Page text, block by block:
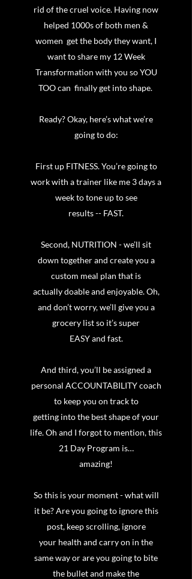
rid of the cruel voice. Having now
helped 1000s of both men &
women get the body they want, I
want to share my 12 Week
Transformation with you so YOU
TOO can finally get into shape.
Ready? Okay, here’s what we’re
going to do:
First up FITNESS. You’re going to
work with a trainer like me 3 days a
week to tone up to see
results -- FAST.
Second, NUTRITION - we’ll sit
down together and create you a
custom meal plan that is
actually doable and enjoyable. Oh,
and don’t worry, we’ll give you a
grocery list so it’s super
EASY and fast.
And third, you’ll be assigned a
personal ACCOUNTABILITY coach
to keep you on track to
getting into the best shape of your
life. Oh and I forgot to mention, this
21 Day Program is…
amazing!
So this is your moment - what will
it be? Are you going to ignore this
post, keep scrolling, ignore
your health and carry on in the
same way or are you going to bite
the bullet and make the